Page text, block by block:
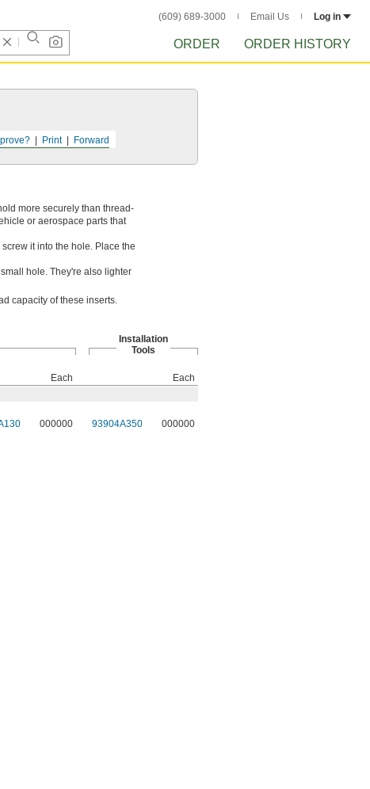
(609) 689-3000 Email Us Log in
ORDER ORDER HISTORY
Forward
Print
more securely than thread-
or aerospace parts that
it into the hole. Place the
hole. They're also lighter
capacity of these inserts.
Installation
Tools
Each
Each
000000 93904A350 000000